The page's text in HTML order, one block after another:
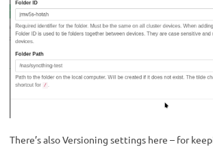
There’s also Versioning settings here – for